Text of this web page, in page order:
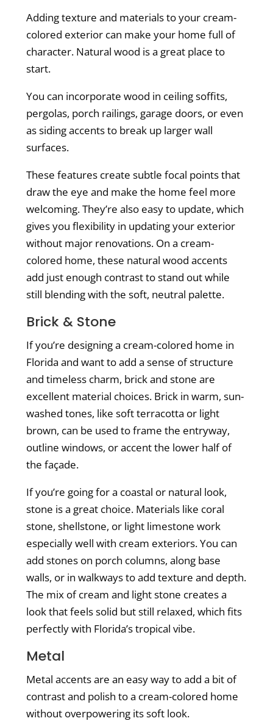
Adding texture and materials to your cream-
colored exterior can make your home full of
character. Natural wood is a great place to
start.
You can incorporate wood in ceiling soffits,
pergolas, porch railings, garage doors, or even
as siding accents to break up larger wall
surfaces.
These features create subtle focal points that
draw the eye and make the home feel more
welcoming. They’re also easy to update, which
gives you flexibility in updating your exterior
without major renovations. On a cream-
colored home, these natural wood accents
add just enough contrast to stand out while
still blending with the soft, neutral palette.
Brick & Stone
If you’re designing a cream-colored home in
Florida and want to add a sense of structure
and timeless charm, brick and stone are
excellent material choices. Brick in warm, sun-
washed tones, like soft terracotta or light
brown, can be used to frame the entryway,
outline windows, or accent the lower half of
the façade.
If you’re going for a coastal or natural look,
stone is a great choice. Materials like coral
stone, shellstone, or light limestone work
especially well with cream exteriors. You can
add stones on porch columns, along base
walls, or in walkways to add texture and depth.
The mix of cream and light stone creates a
look that feels solid but still relaxed, which fits
perfectly with Florida’s tropical vibe.
Metal
Metal accents are an easy way to add a bit of
contrast and polish to a cream-colored home
without overpowering its soft look.